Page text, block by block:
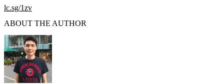
lc.sg/1zv
ABOUT THE AUTHOR